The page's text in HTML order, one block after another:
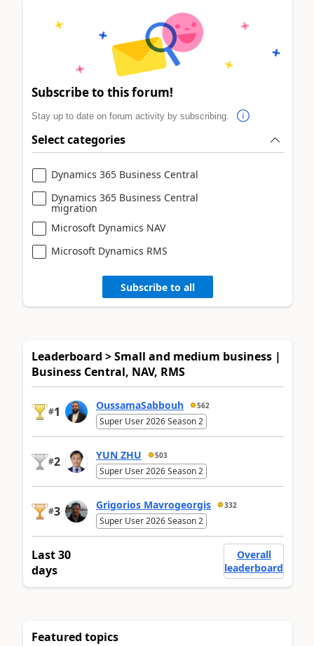
Subscribe to this forum!
Stay up to date on forum activity by subscribing.
Select categories
Dynamics 365 Business Central
Dynamics 365 Business Central
migration
Microsoft Dynamics NAV
Microsoft Dynamics RMS
Subscribe to all
Leaderboard > Small and medium business |
Business Central, NAV, RMS
#1 OussamaSabbouh 562
Super User 2026 Season 2
#2 YUN ZHU 503
Super User 2026 Season 2
#3 Grigorios Mavrogeorgis 332
Super User 2026 Season 2
Last 30
days
Overall
leaderboard
Featured topics